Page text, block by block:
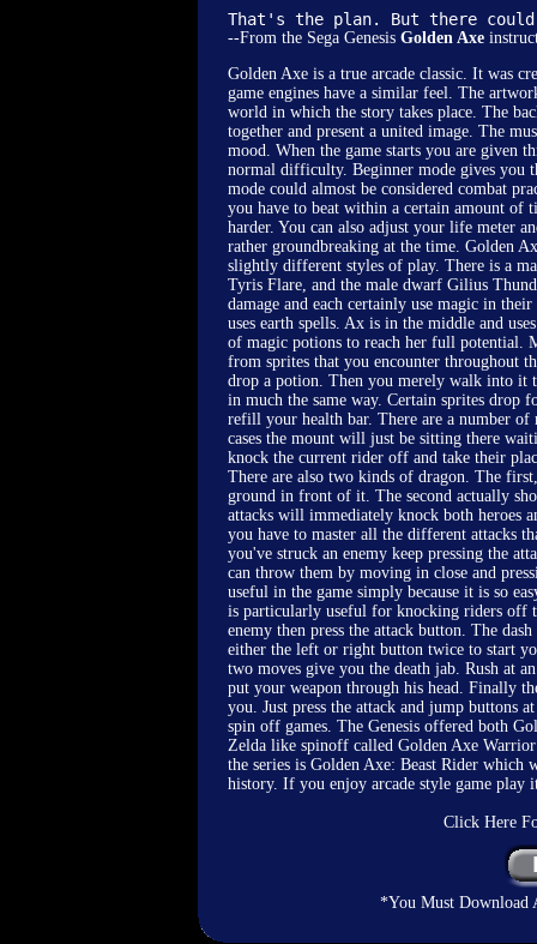
That's the plan. But there
--From the Sega Genesis Golden Axe
Golden Axe is a true arcade classic. It was
game engines have a similar feel. The
world in which the story takes place. The
together and present a united image. The
mood. When the game starts you are given
normal difficulty. Beginner mode gives you
mode could almost be considered combat
you have to beat within a certain amount of
harder. You can also adjust your life meter
rather groundbreaking at the time. Golden
slightly different styles of play. There is a
Tyris Flare, and the male dwarf Gilius
damage and each certainly use magic in
uses earth spells. Ax is in the middle and
of magic potions to reach her full potential.
from sprites that you encounter throughout
drop a potion. Then you merely walk into it
in much the same way. Certain sprites drop
refill your health bar. There are a number
cases the mount will just be sitting there
knock the current rider off and take their
There are also two kinds of dragon. The
ground in front of it. The second actually
attacks will immediately knock both heroes
you have to master all the different attacks
you've struck an enemy keep pressing the
can throw them by moving in close and
useful in the game simply because it is so
is particularly useful for knocking riders off
enemy then press the attack button. The
either the left or right button twice to start
two moves give you the death jab. Rush at
put your weapon through his head. Finally
you. Just press the attack and jump buttons
spin off games. The Genesis offered both
Zelda like spinoff called Golden Axe
the series is Golden Axe: Beast Rider which
history. If you enjoy arcade style game
Click Here
*You Must Download